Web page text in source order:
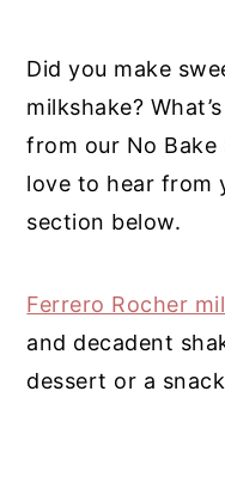
Did you make
milkshake?
from our No Bake
love to hear from
section below.
Ferrero Rocher
and decadent
dessert or a